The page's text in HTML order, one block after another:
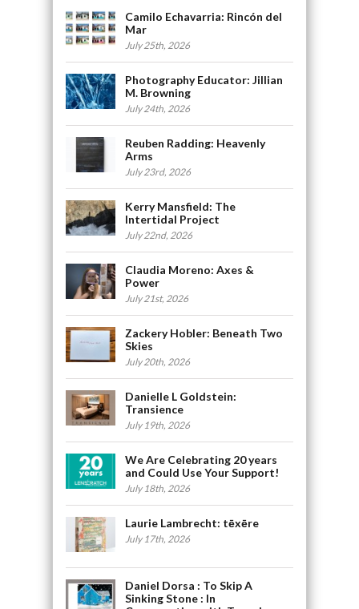
Camilo Echavarria: Rincón del
Mar
July 25th, 2026
Photography Educator: Jillian
M. Browning
July 24th, 2026
Reuben Radding: Heavenly
Arms
July 23rd, 2026
Kerry Mansfield: The
Intertidal Project
July 22nd, 2026
Claudia Moreno: Axes &
Power
July 21st, 2026
Zackery Hobler: Beneath Two
Skies
July 20th, 2026
Danielle L Goldstein:
Transience
July 19th, 2026
We Are Celebrating 20 years
and Could Use Your Support!
July 18th, 2026
Laurie Lambrecht: tēxēre
July 17th, 2026
Daniel Dorsa : To Skip A
Sinking Stone : In